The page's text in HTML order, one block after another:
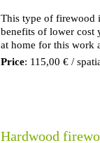
This type of firewood
benefits of lower cost
at home for this work
Price: 115,00 € /
Hardwood